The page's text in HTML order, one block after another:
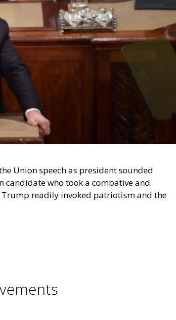
Union speech as president sounded
candidate who took a combative and
Trump readily invoked patriotism and the